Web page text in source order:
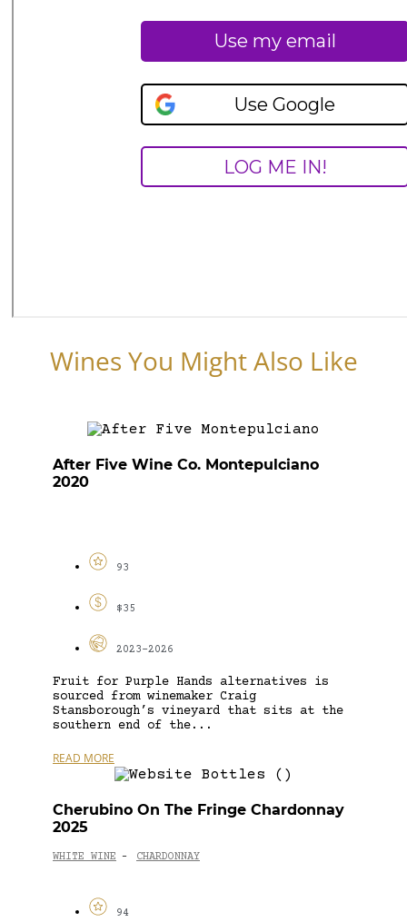
Wines You Might Also Like
After Five Wine Co. Montepulciano
2020
93
$35
2023-2026
Fruit for Purple Hands alternatives is
sourced from winemaker Craig
Stansborough’s vineyard that sits at the
southern end of the...
READ MORE
Cherubino On The Fringe Chardonnay
2025
WHITE WINE - CHARDONNAY
94